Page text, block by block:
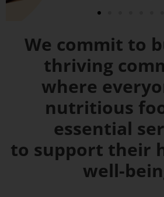
We commit to
thriving
where
nutritious
essential
to support their
well-